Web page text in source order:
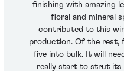
finishing with amazing
floral and mineral
contributed to this
production. Of the rest,
five into bulk. It will
really start to strut its